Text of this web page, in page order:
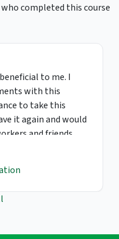
completed this course
to me. I
with this
to take this
it again and would
and friends.